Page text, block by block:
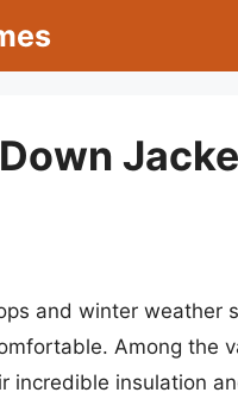
and winter weather
Among the
incredible insulation